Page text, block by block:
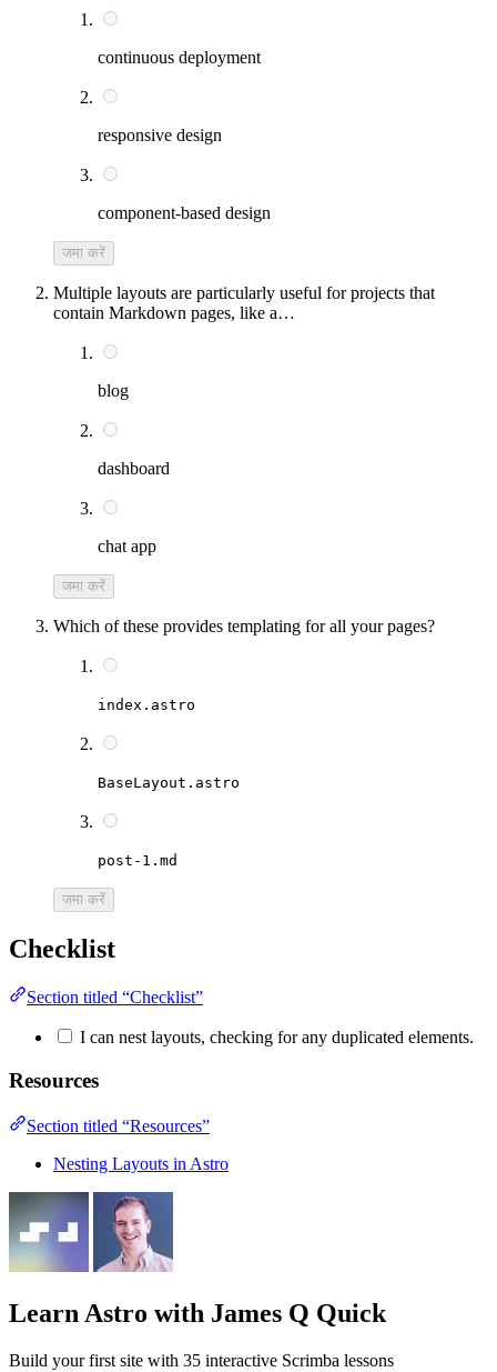
continuous deployment
responsive design
component-based design
जमा करें
Multiple layouts are particularly useful for projects that
contain Markdown pages, like a…
blog
dashboard
chat app
जमा करें
Which of these provides templating for all your pages?
index.astro
BaseLayout.astro
post-1.md
जमा करें
Checklist
Section titled “Checklist”
I can nest layouts, checking for any duplicated elements.
Resources
Section titled “Resources”
Nesting Layouts in Astro
Learn Astro with James Q Quick
Build your first site with 35 interactive Scrimba lessons